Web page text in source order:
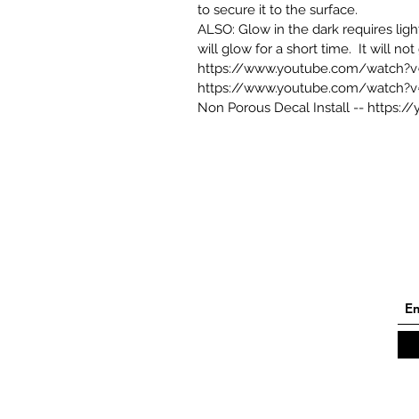
to secure it to the surface.
ALSO: Glow in the dark requires
will glow for a short time. It will
https://www.youtube.com/
https://www.youtube.com/
Non Porous Decal Install -- https://